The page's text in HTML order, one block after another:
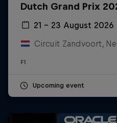
Hospitality
Dutch Grand Prix
21 – 23 August 2026
Circuit Zandvoort,
F1
Upcoming event